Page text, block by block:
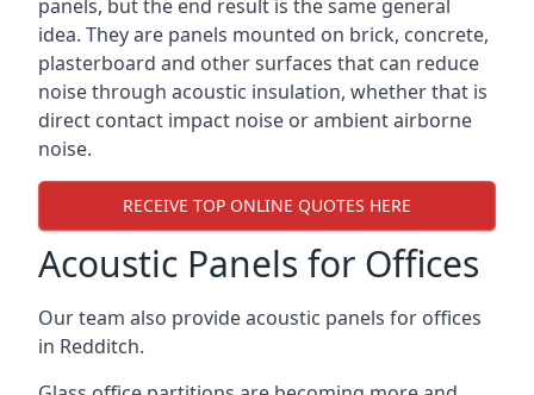
panels, but the end result is the same general
idea. They are panels mounted on brick, concrete,
plasterboard and other surfaces that can reduce
noise through acoustic insulation, whether that is
direct contact impact noise or ambient airborne
noise.
RECEIVE TOP ONLINE QUOTES HERE
Acoustic Panels for Offices
Our team also provide acoustic panels for offices
in Redditch.